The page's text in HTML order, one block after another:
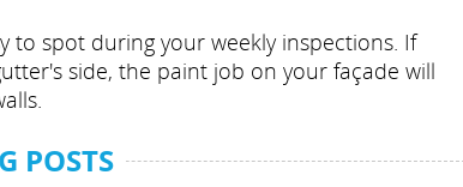
to spot during your weekly inspections. If
side, the paint job on your façade will
POSTS